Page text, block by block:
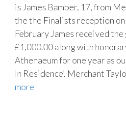
is James Bamber, 17, from
the the Finalists reception
February James received
£1,000.00 along with
Athenaeum for one year as
In Residence’. Merchant
more